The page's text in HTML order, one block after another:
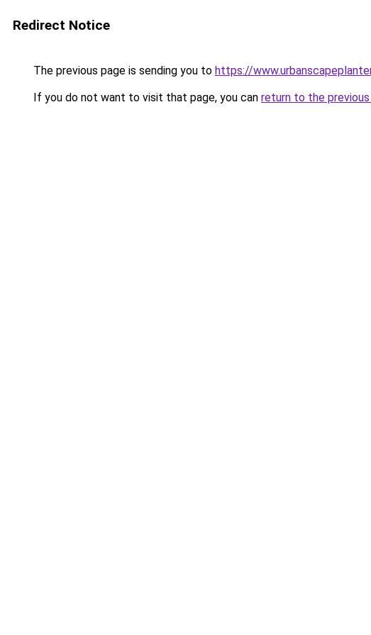
Redirect Notice
The previous page is sending you to https://
If you do not want to visit that page, you can return to the